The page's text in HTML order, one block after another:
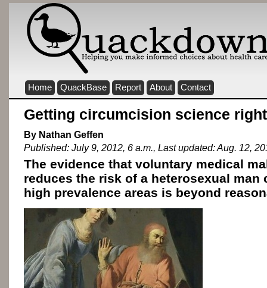
Home QuackBase Report About Contact
Getting circumcision science
By Nathan Geffen
Published: July 9, 2012, 6 a.m., Last updated: Aug. 12,
The evidence that voluntary medical
reduces the risk of a heterosexual man
high prevalence areas is beyond